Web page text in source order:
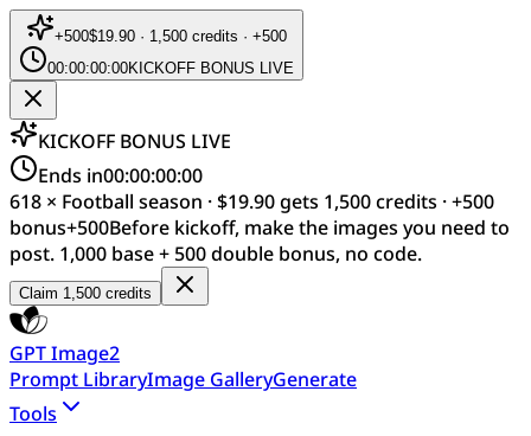
+500$19.90 · 1,500 credits · +500
00:00:00:00KICKOFF BONUS LIVE
KICKOFF BONUS LIVE
Ends in00:00:00:00
618 × Football season · $19.90 gets 1,500 credits · +500
bonus+500Before kickoff, make the images you need to
post. 1,000 base + 500 double bonus, no code.
Claim 1,500 credits
GPT Image2
Prompt LibraryImage GalleryGenerate
Tools